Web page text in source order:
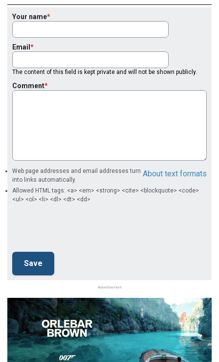
Your name
Email
The content of this field is kept private and will not be shown publicly.
Comment
About text formats
Web page addresses and email addresses turn
into links automatically.
Allowed HTML tags: <a> <em> <strong> <cite> <blockquote> <code>
<ul> <ol> <li> <dl> <dt> <dd>
Advertisement